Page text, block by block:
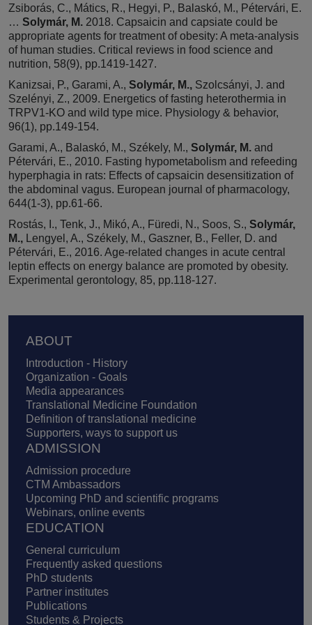
Zsiborás, C., Mátics, R., Hegyi, P., Balaskó, M., Pétervári, E.
… Solymár, M. 2018. Capsaicin and capsiate could be
appropriate agents for treatment of obesity: A meta-analysis
of human studies. Critical reviews in food science and
nutrition, 58(9), pp.1419-1427.
Kanizsai, P., Garami, A., Solymár, M., Szolcsányi, J. and
Szelényi, Z., 2009. Energetics of fasting heterothermia in
TRPV1-KO and wild type mice. Physiology & behavior,
96(1), pp.149-154.
Garami, A., Balaskó, M., Székely, M., Solymár, M. and
Pétervári, E., 2010. Fasting hypometabolism and refeeding
hyperphagia in rats: Effects of capsaicin desensitization of
the abdominal vagus. European journal of pharmacology,
644(1-3), pp.61-66.
Rostás, I., Tenk, J., Mikó, A., Füredi, N., Soos, S., Solymár,
M., Lengyel, A., Székely, M., Gaszner, B., Feller, D. and
Pétervári, E., 2016. Age-related changes in acute central
leptin effects on energy balance are promoted by obesity.
Experimental gerontology, 85, pp.118-127.
Footer
ABOUT
Introduction - History
Organization - Goals
Media appearances
Translational Medicine Foundation
Definition of translational medicine
Supporters, ways to support us
ADMISSION
Admission procedure
CTM Ambassadors
Upcoming PhD and scientific programs
Webinars, online events
EDUCATION
General curriculum
Frequently asked questions
PhD students
Partner institutes
Publications
Students & Projects